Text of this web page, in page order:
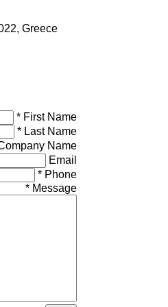
Greece
First Name
*
Last Name
*
Name
Email
Phone
*
Message
*